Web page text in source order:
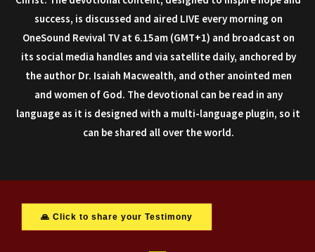
success, is discussed and aired LIVE every morning on
OneSound Revival TV at 6.15am (GMT+1) and broadcast on
its social media handles and via satellite daily, anchored by
the author Dr. Isaiah Macwealth, and other anointed men
and women of God. The devotional can be read in any
language as it is designed with a multi-language plugin, so it
can be shared all over the world.
🙏 Click to share your Testimony